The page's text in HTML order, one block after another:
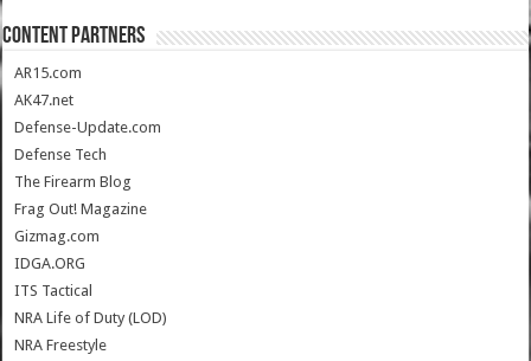
CONTENT PARTNERS
AR15.com
AK47.net
Defense-Update.com
Defense Tech
The Firearm Blog
Frag Out! Magazine
Gizmag.com
IDGA.ORG
ITS Tactical
NRA Life of Duty (LOD)
NRA Freestyle